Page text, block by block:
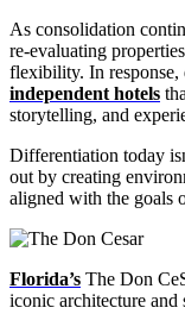
As consolidation
re-evaluating
flexibility. In
independent hotels
storytelling, and
Differentiation today
out by creating
aligned with the goals
Florida’s The Don
iconic architecture and